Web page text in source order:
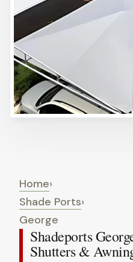
Home›
Shade Ports›
George
Shadeports
Shutters &